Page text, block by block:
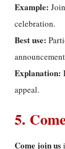
Example:
celebration.
Best use:
Explanation:
appeal.
5.
Come join us